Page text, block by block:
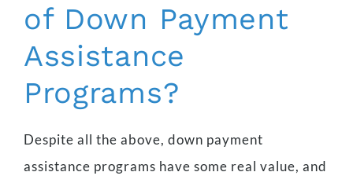
of Down Payment
Assistance
Programs?
Despite all the above, down payment
assistance programs have some real value, and